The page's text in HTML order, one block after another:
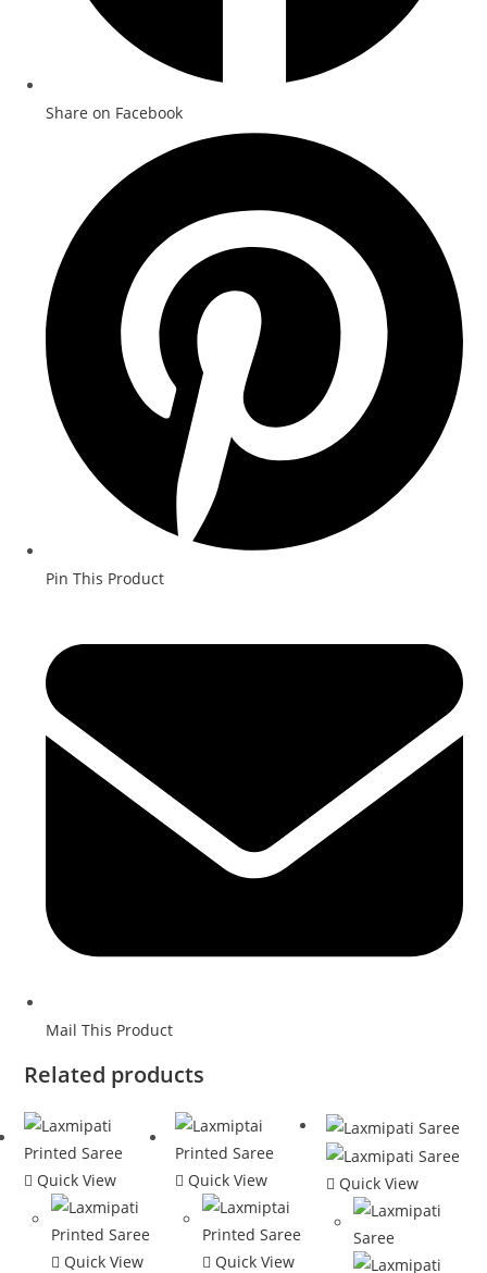
Share on Facebook
Pin This Product
Mail This Product
Related products
Quick View
Quick View
Quick View
Quick View
Quick View